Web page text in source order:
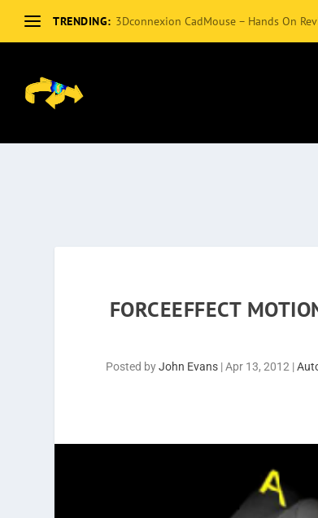
TRENDING: 3Dconnexion CadMouse – Hands On
FORCEEFFECT
Posted byJohn Evans |Apr 13, 2012 |